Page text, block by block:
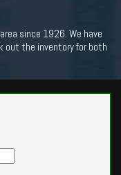
since 1926. We have
out the inventory for both